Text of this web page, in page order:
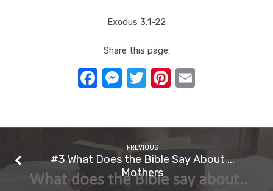
Exodus 3:1-22
Share this page:
Facebook
Messenger
TwitterPinterest
PREVIOUS
#3 What Does the Bible Say About ...
Mothers